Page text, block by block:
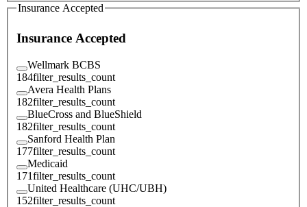
Insurance Accepted
Insurance Accepted
Wellmark BCBS
184filter_results_count
Avera Health Plans
182filter_results_count
BlueCross and BlueShield
182filter_results_count
Sanford Health Plan
177filter_results_count
Medicaid
171filter_results_count
United Healthcare (UHC/UBH)
152filter_results_count